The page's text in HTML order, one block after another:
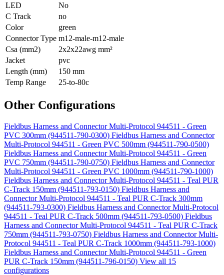
LED
No
C Track
no
Color
green
Connector Type m12-male-m12-male
Csa (mm2)
2x2x22awg mm²
Jacket
pvc
Length (mm)
150 mm
Temp Range
25-to-80c
Other Configurations
Fieldbus Harness and Connector Multi-Protocol 944511 - Green
PVC 300mm (944511-790-0300) Fieldbus Harness and Connector
Multi-Protocol 944511 - Green PVC 500mm (944511-790-0500)
Fieldbus Harness and Connector Multi-Protocol 944511 - Green
PVC 750mm (944511-790-0750) Fieldbus Harness and Connector
Multi-Protocol 944511 - Green PVC 1000mm (944511-790-1000)
Fieldbus Harness and Connector Multi-Protocol 944511 - Teal PUR
C-Track 150mm (944511-793-0150) Fieldbus Harness and
Connector Multi-Protocol 944511 - Teal PUR C-Track 300mm
(944511-793-0300) Fieldbus Harness and Connector Multi-Protocol
944511 - Teal PUR C-Track 500mm (944511-793-0500) Fieldbus
Harness and Connector Multi-Protocol 944511 - Teal PUR C-Track
750mm (944511-793-0750) Fieldbus Harness and Connector Multi-
Protocol 944511 - Teal PUR C-Track 1000mm (944511-793-1000)
Fieldbus Harness and Connector Multi-Protocol 944511 - Green
PUR C-Track 150mm (944511-796-0150) View all 15
configurations